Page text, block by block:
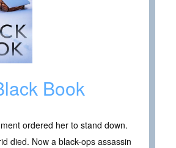
Book
ordered her to stand down.
died. Now a black-ops assassin